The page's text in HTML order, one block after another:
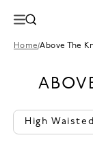
Home/Above The
High